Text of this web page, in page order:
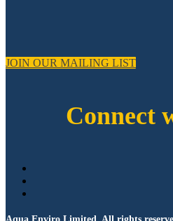
JOIN OUR MAILING LIST
Connect